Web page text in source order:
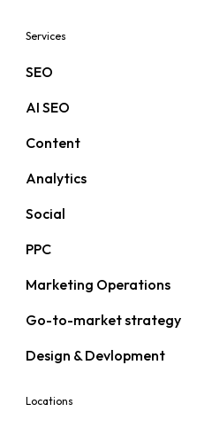
Services
SEO
AI SEO
Content
Analytics
Social
PPC
Marketing Operations
Go-to-market strategy
Design & Devlopment
Locations